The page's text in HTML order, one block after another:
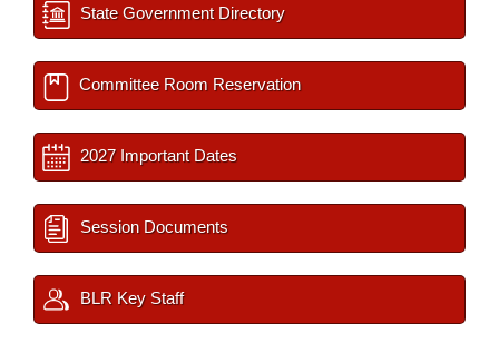
State Government Directory
Committee Room Reservation
2027 Important Dates
Session Documents
BLR Key Staff